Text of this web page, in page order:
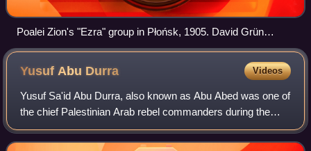
Poalei Zion's "Ezra" group in Płońsk, 1905. David Grün
(David Ben-Gurion) in the first row, third on the right.
Yusuf Abu Durra Videos
Yusuf Sa'id Abu Durra, also known as Abu Abed was one of
the chief Palestinian Arab rebel commanders during the
1936–39 Arab revolt in Palestine. Abu Durra was a close
disciple of the Muslim preacher